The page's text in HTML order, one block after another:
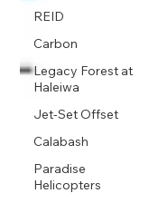
REID
Carbon
Legacy Forest at
Haleiwa
Jet-Set Offset
Calabash
Paradise
Helicopters